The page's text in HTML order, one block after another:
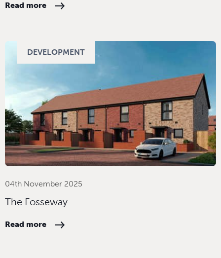
Read more
DEVELOPMENT
04th November 2025
The Fosseway
Read more